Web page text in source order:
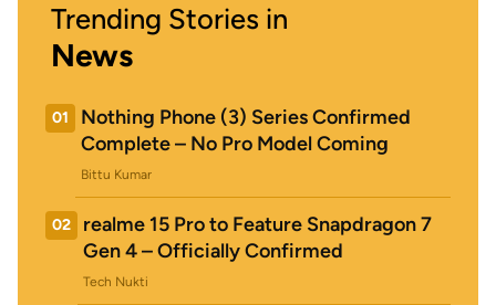
Trending Stories in
News
01
Nothing Phone (3) Series Confirmed
Complete – No Pro Model Coming
Bittu Kumar
02
realme 15 Pro to Feature Snapdragon 7
Gen 4 – Officially Confirmed
Tech Nukti